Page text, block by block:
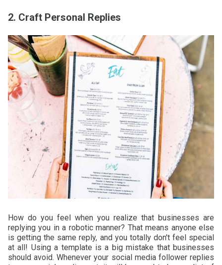
2. Craft Personal Replies
How do you feel when you realize that businesses are
replying you in a robotic manner? That means anyone else
is getting the same reply, and you totally don't feel special
at all! Using a template is a big mistake that businesses
should avoid. Whenever your social media follower replies